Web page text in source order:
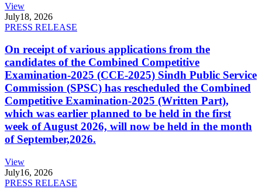
View
July18, 2026
PRESS RELEASE
On receipt of various applications from the
candidates of the Combined Competitive
Examination-2025 (CCE-2025) Sindh Public Service
Commission (SPSC) has rescheduled the Combined
Competitive Examination-2025 (Written Part),
which was earlier planned to be held in the first
week of August 2026, will now be held in the month
of September,2026.
View
July16, 2026
PRESS RELEASE